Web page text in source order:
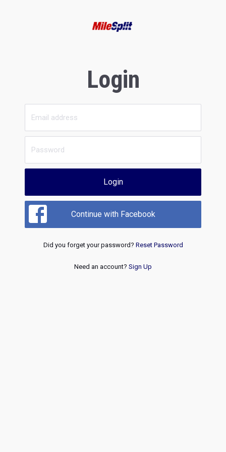
Login
Login
Continue with Facebook
Did you forget your password? Reset Password
Need an account? Sign Up